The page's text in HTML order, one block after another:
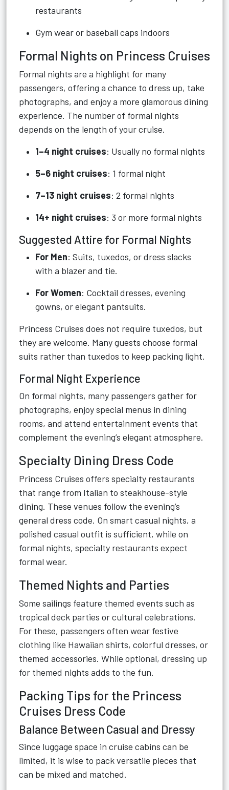
restaurants
Gym wear or baseball caps indoors
Formal Nights on Princess Cruises
Formal nights are a highlight for many
passengers, offering a chance to dress up, take
photographs, and enjoy a more glamorous dining
experience. The number of formal nights
depends on the length of your cruise.
1–4 night cruises: Usually no formal nights
5–6 night cruises: 1 formal night
7–13 night cruises: 2 formal nights
14+ night cruises: 3 or more formal nights
Suggested Attire for Formal Nights
For Men: Suits, tuxedos, or dress slacks
with a blazer and tie.
For Women: Cocktail dresses, evening
gowns, or elegant pantsuits.
Princess Cruises does not require tuxedos, but
they are welcome. Many guests choose formal
suits rather than tuxedos to keep packing light.
Formal Night Experience
On formal nights, many passengers gather for
photographs, enjoy special menus in dining
rooms, and attend entertainment events that
complement the evening’s elegant atmosphere.
Specialty Dining Dress Code
Princess Cruises offers specialty restaurants
that range from Italian to steakhouse-style
dining. These venues follow the evening’s
general dress code. On smart casual nights, a
polished casual outfit is sufficient, while on
formal nights, specialty restaurants expect
formal wear.
Themed Nights and Parties
Some sailings feature themed events such as
tropical deck parties or cultural celebrations.
For these, passengers often wear festive
clothing like Hawaiian shirts, colorful dresses, or
themed accessories. While optional, dressing up
for themed nights adds to the fun.
Packing Tips for the Princess
Cruises Dress Code
Balance Between Casual and Dressy
Since luggage space in cruise cabins can be
limited, it is wise to pack versatile pieces that
can be mixed and matched.